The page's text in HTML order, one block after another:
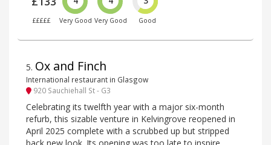
£££££ Very Good Very Good Good
5. Ox and Finch
International restaurant in Glasgow
920 Sauchiehall St - G3
Celebrating its twelfth year with a major six-month
refurb, this sizable venture in Kelvingrove reopened in
April 2025 complete with a scrubbed up but stripped
back new look. Its opening was too late to inspire